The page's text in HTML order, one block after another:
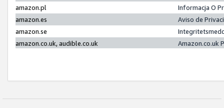
amazon.pl
Informacja O
amazon.es
Aviso de
amazon.se
amazon.co.uk, audible.co.uk
Amazon.co.uk